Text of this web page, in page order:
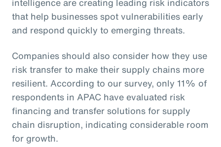
that help businesses spot vulnerabilities early
and respond quickly to emerging threats.
Companies should also consider how they use
risk transfer to make their supply chains more
resilient. According to our survey, only 11% of
respondents in APAC have evaluated risk
financing and transfer solutions for supply
chain disruption, indicating considerable room
for growth.